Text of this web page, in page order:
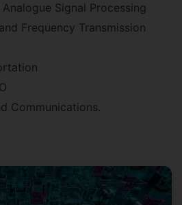
Signal Processing
Frequency Transmission
Communications.